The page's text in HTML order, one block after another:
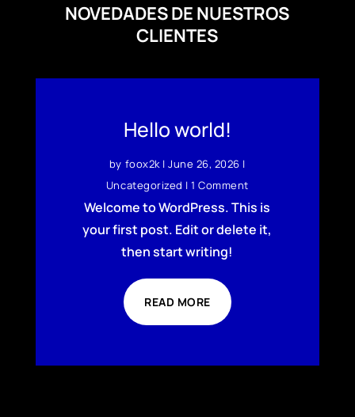
NOVEDADES DE NUESTROS
CLIENTES
Hello world!
by foox2k|June 26, 2026 |
Uncategorized | 1 Comment
Welcome to WordPress. This is
your first post. Edit or delete it,
then start writing!
READ MORE